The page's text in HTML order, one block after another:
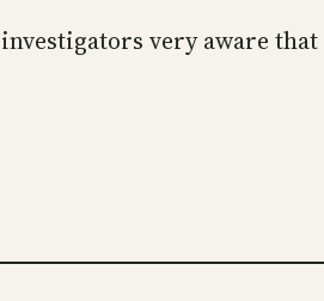
very aware